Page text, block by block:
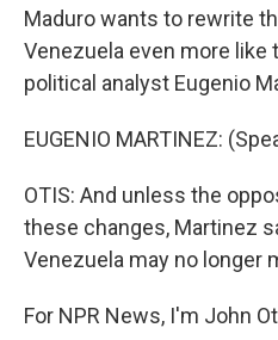
Maduro wants to rewrite
Venezuela even more like
political analyst Eugenio
EUGENIO MARTINEZ:
OTIS: And unless the
these changes, Martinez
Venezuela may no longer
For NPR News, I'm John